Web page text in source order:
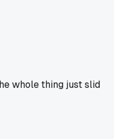
whole thing just slid